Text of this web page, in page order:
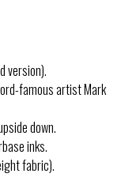
version).
famous artist Mark
down.
inks.
fabric).